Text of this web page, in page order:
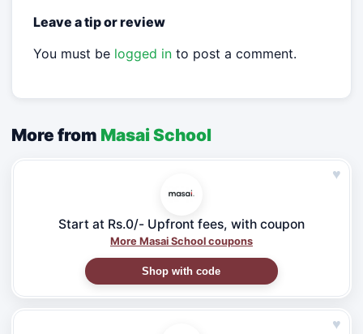
Leave a tip or review
You must be logged into post a comment.
More from Masai School
♥
Start at Rs.0/- Upfront fees, with coupon
More Masai School coupons
Shop with code
♥